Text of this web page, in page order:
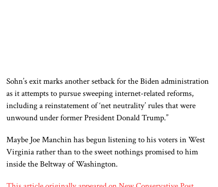
Sohn’s exit marks another setback for the Biden administration
as it attempts to pursue sweeping internet-related reforms,
including a reinstatement of ‘net neutrality’ rules that were
unwound under former President Donald Trump.”
Maybe Joe Manchin has begun listening to his voters in West
Virginia rather than to the sweet nothings promised to him
inside the Beltway of Washington.